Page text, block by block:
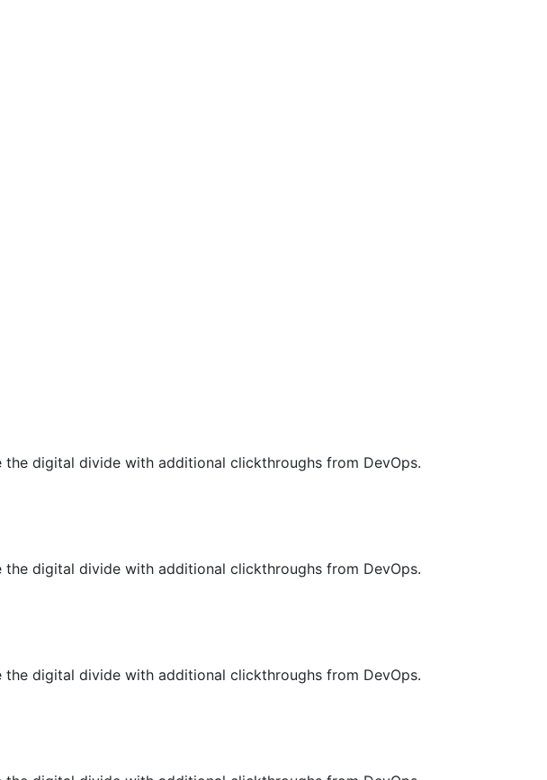
digital divide with additional clickthroughs from DevOps.
digital divide with additional clickthroughs from DevOps.
digital divide with additional clickthroughs from DevOps.